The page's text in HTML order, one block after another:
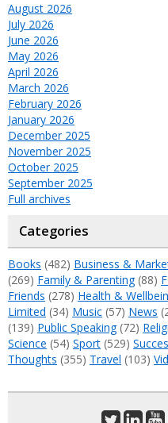
August 2026
July 2026
June 2026
May 2026
April 2026
March 2026
February 2026
January 2026
December 2025
November 2025
October 2025
September 2025
Full archives
Categories
Books (482) Business &
(269) Family & Parenting(88)
Friends (278) Health &
Limited (34) Music (57) News
(139) Public Speaking(72)
Science (54) Sport (529)
Thoughts (355) Travel (103)